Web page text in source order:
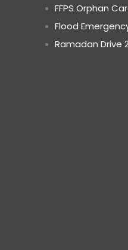
FFPS Orphan
Flood
Ramadan Drive